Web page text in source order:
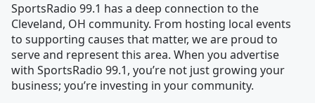
SportsRadio 99.1 has a deep connection to the
Cleveland, OH community. From hosting local events
to supporting causes that matter, we are proud to
serve and represent this area. When you advertise
with SportsRadio 99.1, you’re not just growing your
business; you’re investing in your community.